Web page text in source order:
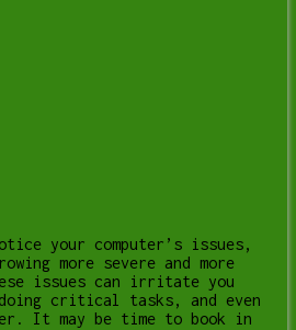
your computer’s issues,
more severe and more
issues can irritate you
critical tasks, and even
It may be time to book in